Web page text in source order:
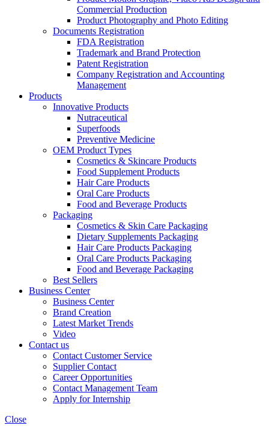
Commercial Production
Product Photography and Photo Editing
Documents Registration
FDA Registration
Trademark and Brand Protection
Patent Registration
Company Registration and Accounting
Management
Products
Innovative Products
Nutraceutical
Superfoods
Preventive Medicine
OEM Product Types
Cosmetics & Skincare Products
Food Supplement Products
Hair Care Products
Oral Care Products
Food and Beverage Products
Packaging
Cosmetics & Skin Care Packaging
Dietary Supplements Packaging
Hair Care Products Packaging
Oral Care Products Packaging
Food and Beverage Packaging
Best Sellers
Business Center
Business Center
Brand Creation
Latest Market Trends
Video
Contact us
Contact Customer Service
Supplier Contact
Career Opportunities
Contact Management Team
Apply for Internship
Close